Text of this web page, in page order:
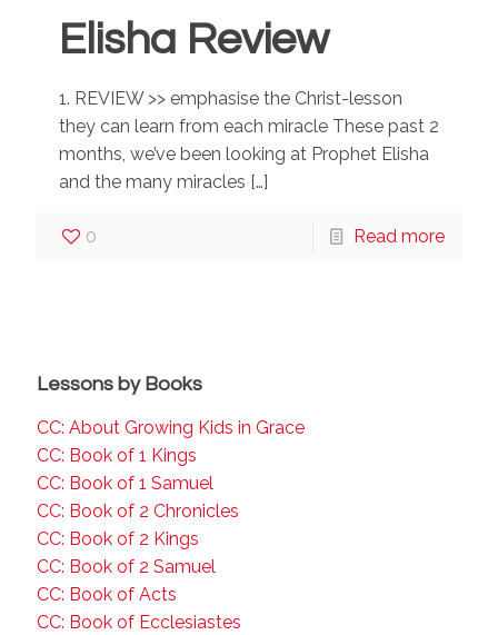
Elisha Review
1. REVIEW >> emphasise the Christ-lesson
they can learn from each miracle These past 2
months, we’ve been looking at Prophet Elisha
and the many miracles […]
0 Read more
Lessons by Books
CC: About Growing Kids in Grace
CC: Book of 1 Kings
CC: Book of 1 Samuel
CC: Book of 2 Chronicles
CC: Book of 2 Kings
CC: Book of 2 Samuel
CC: Book of Acts
CC: Book of Ecclesiastes